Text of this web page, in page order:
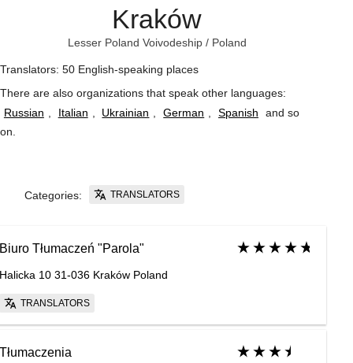
Kraków
Lesser Poland Voivodeship/ Poland
Translators: 50 English-speaking places
There are also organizations that speak other languages:
Russian
Italian Ukrainian German Spanish
and so
on.
Categories: TRANSLATORS
Biuro Tłumaczeń "Parola"
Halicka 10 31-036 Kraków Poland
TRANSLATORS
Tłumaczenia